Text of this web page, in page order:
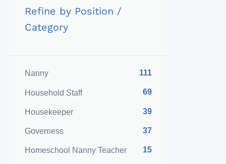
Refine by Position /
Category
Nanny 111
Household Staff 69
Housekeeper 39
Governess 37
Homeschool Nanny Teacher 15